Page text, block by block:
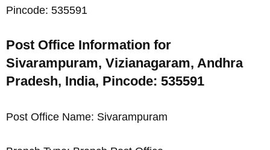
Pincode: 535591
Post Office Information for
Sivarampuram, Vizianagaram, Andhra
Pradesh, India, Pincode: 535591
Post Office Name: Sivarampuram